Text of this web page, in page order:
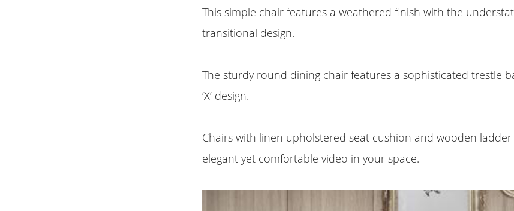
This simple chair features a weathered finish with the
transitional design.
The sturdy round dining chair features a sophisticated trestle
‘X’ design.
Chairs with linen upholstered seat cushion and wooden
elegant yet comfortable video in your space.